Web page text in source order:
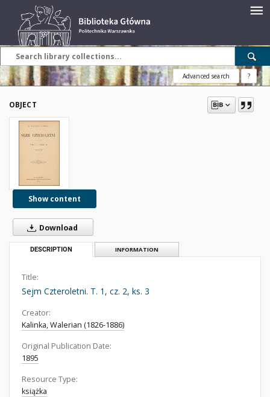
Advanced search ?
OBJECT
Show content
Download
DESCRIPTION INFORMATION
Title:
Sejm Czteroletni. T. 1, cz. 2, ks. 3
Creator:
Kalinka, Walerian (1826-1886)
Original Publication Date:
1895
Resource Type:
książka